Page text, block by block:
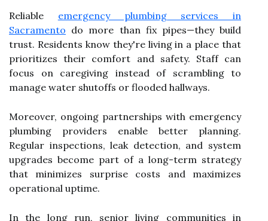
Reliable emergency plumbing services in
Sacramento do more than fix pipes—they build
trust. Residents know they're living in a place that
prioritizes their comfort and safety. Staff can
focus on caregiving instead of scrambling to
manage water shutoffs or flooded hallways.
Moreover, ongoing partnerships with emergency
plumbing providers enable better planning.
Regular inspections, leak detection, and system
upgrades become part of a long-term strategy
that minimizes surprise costs and maximizes
operational uptime.
In the long run, senior living communities in